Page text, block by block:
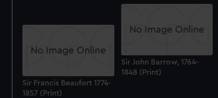
Sir John Barrow, 1764-
1848 (Print)
Sir Francis Beaufort 1774-
1857 (Print)